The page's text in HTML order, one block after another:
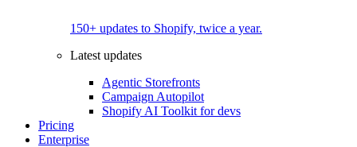
150+ updates to Shopify, twice a year.
Latest updates
Agentic Storefronts
Campaign Autopilot
Shopify AI Toolkit for devs
Pricing
Enterprise